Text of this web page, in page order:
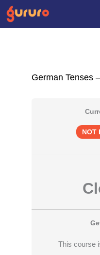
Skip
German Tenses
NOT
This course